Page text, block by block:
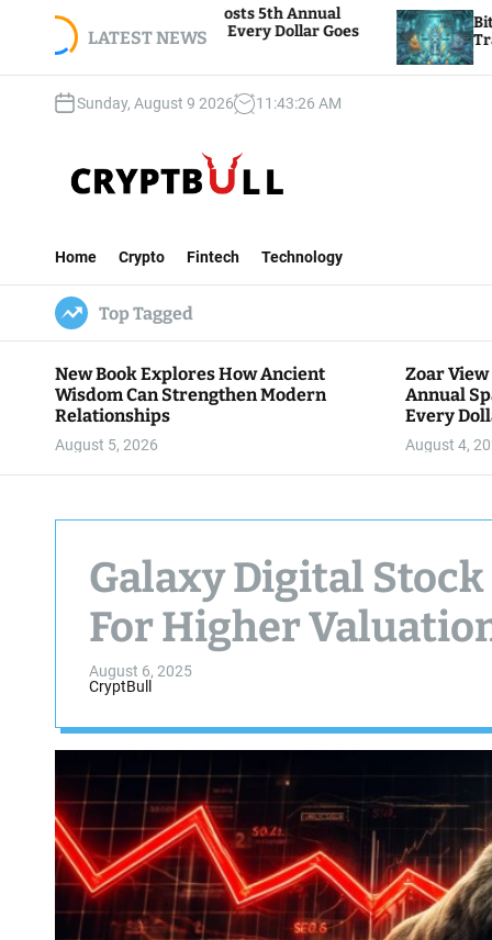
LATEST NEWS
Hosts 5th Annual
Where Every Dollar Goes
Bitcoin And
Traders Watch
Sunday, August 9 2026 11 :43:27 AM
t
B
u
l
l
Home Crypto Fintech Technology
Top Tagged
New Book Explores How Ancient
Wisdom Can Strengthen Modern
Relationships
August 5, 2026
Zoar
Annual
Every
August 4,
Galaxy Digital
For Higher
August 6, 2025
CryptBull